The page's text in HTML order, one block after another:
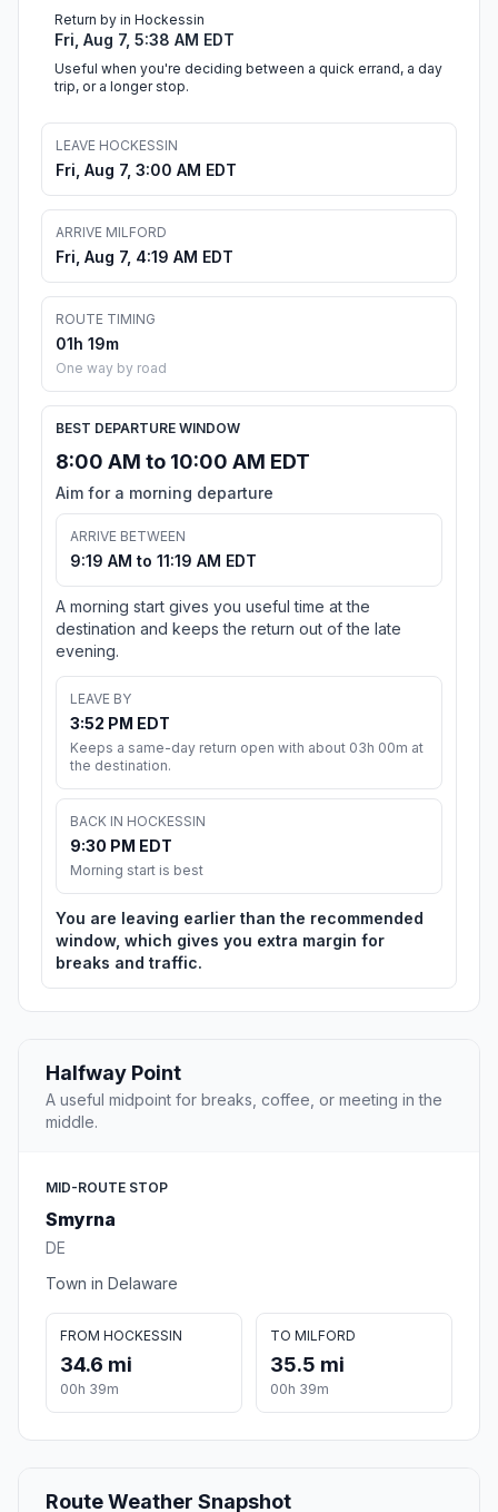
Return by in Hockessin
Fri, Aug 7, 5:38 AM EDT
Useful when you're deciding between a quick errand, a day
trip, or a longer stop.
LEAVE HOCKESSIN
Fri, Aug 7, 3:00 AM EDT
ARRIVE MILFORD
Fri, Aug 7, 4:19 AM EDT
ROUTE TIMING
01h 19m
One way by road
BEST DEPARTURE WINDOW
8:00 AM to 10:00 AM EDT
Aim for a morning departure
ARRIVE BETWEEN
9:19 AM to 11:19 AM EDT
A morning start gives you useful time at the
destination and keeps the return out of the late
evening.
LEAVE BY
3:52 PM EDT
Keeps a same-day return open with about 03h 00m at
the destination.
BACK IN HOCKESSIN
9:30 PM EDT
Morning start is best
You are leaving earlier than the recommended
window, which gives you extra margin for
breaks and traffic.
Halfway Point
A useful midpoint for breaks, coffee, or meeting in the
middle.
MID-ROUTE STOP
Smyrna
DE
Town in Delaware
FROM HOCKESSIN
34.6 mi
00h 39m
TO MILFORD
35.5 mi
00h 39m
Route Weather Snapshot